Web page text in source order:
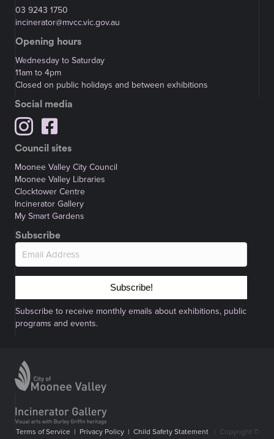
03 9243 1750
incinerator@mvcc.vic.gov.au
Opening hours
Wednesday to Saturday
11am to 4pm
Closed on public holidays and between exhibitions
Social media
Council sites
Moonee Valley City Council
Moonee Valley Libraries
Clocktower Centre
Incinerator Gallery
My Smart Gardens
Subscribe
Subscribe!
Subscribe to receive monthly emails about exhibitions, public
programs and events.
Terms of Service | Privacy Policy | Child Safety Statement Copyright ©